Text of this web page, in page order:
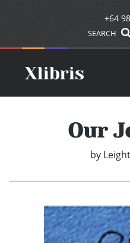
+64
SEARCH
Our
by